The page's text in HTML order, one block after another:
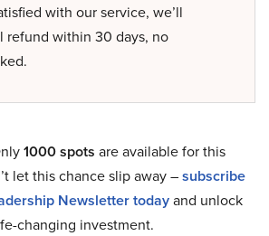
with our service, we’ll
refund within 30 days, no
1000 spots are available for this
let this chance slip away –subscribe
Newsletter todayand unlock
changing investment.